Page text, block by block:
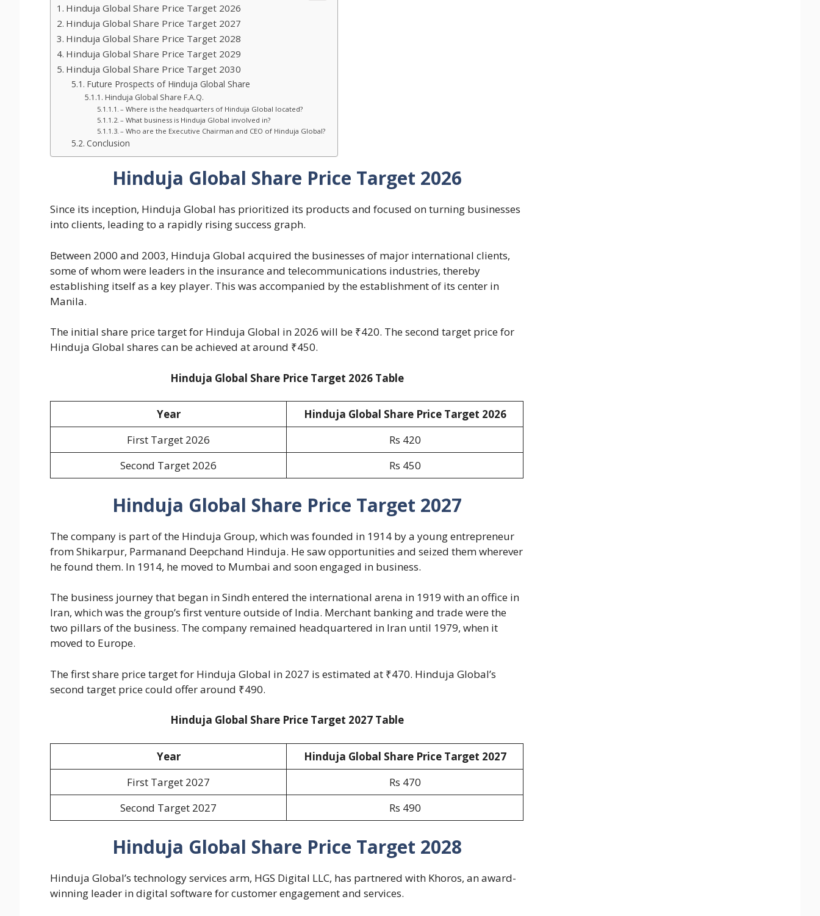
Hinduja Global Share Price Target 2026
Hinduja Global Share Price Target 2027
Hinduja Global Share Price Target 2028
Hinduja Global Share Price Target 2029
Hinduja Global Share Price Target 2030
Future Prospects of Hinduja Global Share
Hinduja Global Share F.A.Q.
– Where is the headquarters of Hinduja Global located?
– What business is Hinduja Global involved in?
– Who are the Executive Chairman and CEO of Hinduja Global?
Conclusion
Hinduja Global Share Price Target 2026
Since its inception, Hinduja Global has prioritized its products and focused on turning businesses
into clients, leading to a rapidly rising success graph.
Between 2000 and 2003, Hinduja Global acquired the businesses of major international clients,
some of whom were leaders in the insurance and telecommunications industries, thereby
establishing itself as a key player. This was accompanied by the establishment of its center in
Manila.
The initial share price target for Hinduja Global in 2026 will be ₹420. The second target price for
Hinduja Global shares can be achieved at around ₹450.
Hinduja Global Share Price Target 2026 Table
Year
Hinduja Global Share Price Target 2026
First Target 2026
Rs 420
Second Target 2026
Rs 450
Hinduja Global Share Price Target 2027
The company is part of the Hinduja Group, which was founded in 1914 by a young entrepreneur
from Shikarpur, Parmanand Deepchand Hinduja. He saw opportunities and seized them wherever
he found them. In 1914, he moved to Mumbai and soon engaged in business.
The business journey that began in Sindh entered the international arena in 1919 with an office in
Iran, which was the group’s first venture outside of India. Merchant banking and trade were the
two pillars of the business. The company remained headquartered in Iran until 1979, when it
moved to Europe.
The first share price target for Hinduja Global in 2027 is estimated at ₹470. Hinduja Global’s
second target price could offer around ₹490.
Hinduja Global Share Price Target 2027 Table
Year
Hinduja Global Share Price Target 2027
First Target 2027
Rs 470
Second Target 2027
Rs 490
Hinduja Global Share Price Target 2028
Hinduja Global’s technology services arm, HGS Digital LLC, has partnered with Khoros, an award-
winning leader in digital software for customer engagement and services.